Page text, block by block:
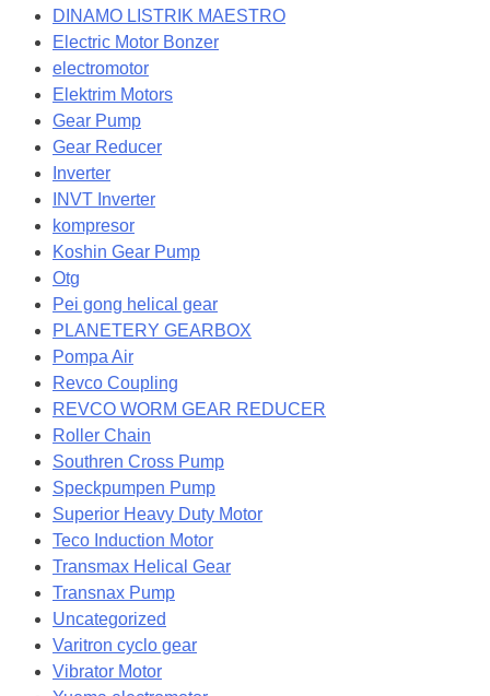
DINAMO LISTRIK MAESTRO
Electric Motor Bonzer
electromotor
Elektrim Motors
Gear Pump
Gear Reducer
Inverter
INVT Inverter
kompresor
Koshin Gear Pump
Otg
Pei gong helical gear
PLANETERY GEARBOX
Pompa Air
Revco Coupling
REVCO WORM GEAR REDUCER
Roller Chain
Southren Cross Pump
Speckpumpen Pump
Superior Heavy Duty Motor
Teco Induction Motor
Transmax Helical Gear
Transnax Pump
Uncategorized
Varitron cyclo gear
Vibrator Motor